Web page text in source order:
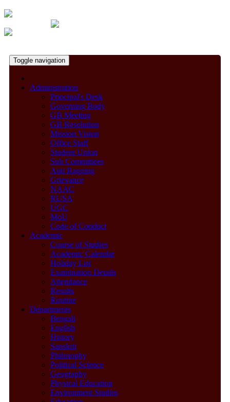
Toggle navigation
Administration
Principal's Desk
Governing Body
GB Meeting
GB Resolution
Mission Vision
Office Staff
Student Union
Sub Committees
Anti Ragging
Grievance
NAAC
RUSA
UGC
MoU
Code of Conduct
Academic
Course of Studies
Academic Calendar
Holiday List
Examination Details
Attendance
Results
Routine
Departments
Bengali
English
History
Sanskrit
Philosophy
Political Science
Geography
Physical Education
Environment Studies